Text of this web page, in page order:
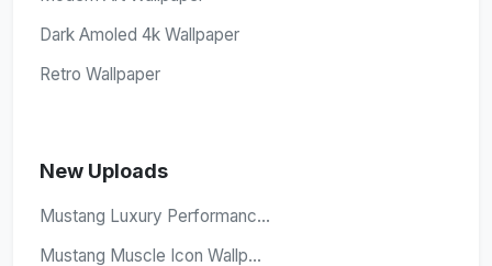
Dark Amoled 4k Wallpaper
Retro Wallpaper
New Uploads
Mustang Luxury Performanc...
Mustang Muscle Icon Wallp...